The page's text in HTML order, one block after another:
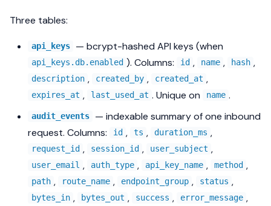
Three tables:
api_keys — bcrypt-hashed API keys (when
api_keys.db.enabled ). Columns: id , name , hash ,
description , created_by , created_at ,
expires_at , last_used_at . Unique on name .
audit_events
— indexable summary of one inbound
request. Columns:
id , ts , duration_ms ,
request_id , session_id , user_subject ,
user_email , auth_type , api_key_name , method ,
path , route_name , endpoint_group , status ,
bytes_in , bytes_out , success , error_message ,